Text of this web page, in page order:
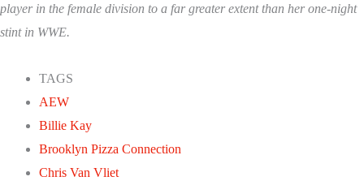
player in the female division to a far greater extent than her one-night
stint in WWE.
TAGS
AEW
Billie Kay
Brooklyn Pizza Connection
Chris Van Vliet